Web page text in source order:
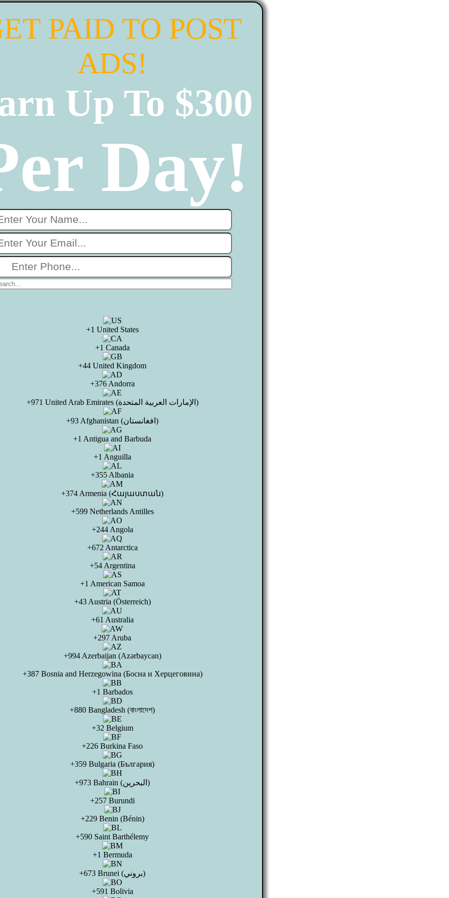
PAID TO POST
ADS!
Up To $300
Day!
+1 United States
+1 Canada
+44 United Kingdom
+376 Andorra
+971 United Arab Emirates (الإمارات العربية المتحدة)
+93 Afghanistan (افغانستان)
+1 Antigua and Barbuda
+1 Anguilla
+355 Albania
+374 Armenia (Հայաստան)
+599 Netherlands Antilles
+244 Angola
+672 Antarctica
+54 Argentina
+1 American Samoa
+43 Austria (Österreich)
+61 Australia
+297 Aruba
+994 Azerbaijan (Azərbaycan)
+387 Bosnia and Herzegowina (Босна и Херцеговина)
+1 Barbados
+880 Bangladesh (বাংলাদেশ)
+32 Belgium
+226 Burkina Faso
+359 Bulgaria (България)
+973 Bahrain (البحرين)
+257 Burundi
+229 Benin (Bénin)
+590 Saint Barthélemy
+1 Bermuda
+673 Brunei (بروني)
+591 Bolivia